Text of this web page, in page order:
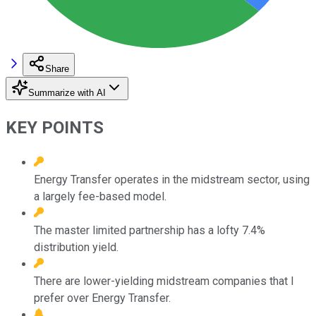
Share
Summarize with AI
KEY POINTS
Energy Transfer operates in the midstream sector, using
a largely fee-based model.
The master limited partnership has a lofty 7.4%
distribution yield.
There are lower-yielding midstream companies that I
prefer over Energy Transfer.